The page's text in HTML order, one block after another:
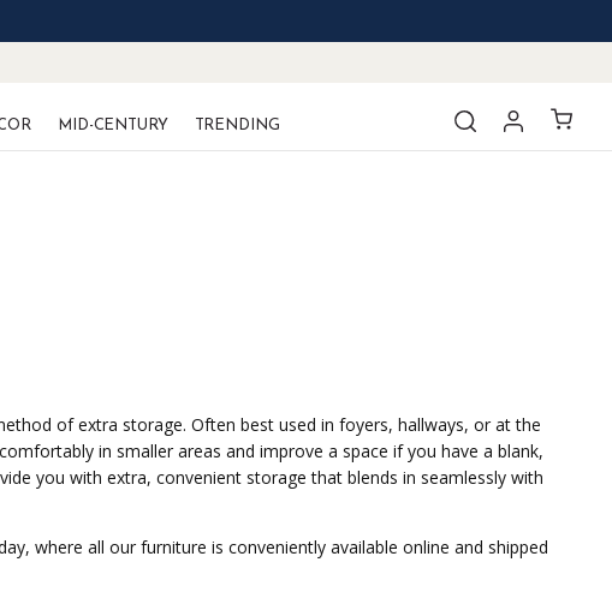
MID-CENTURY TRENDING
of extra storage. Often best used in foyers, hallways, or at the
in smaller areas and improve a space if you have a blank,
you with extra, convenient storage that blends in seamlessly with
where all our furniture is conveniently available online and shipped